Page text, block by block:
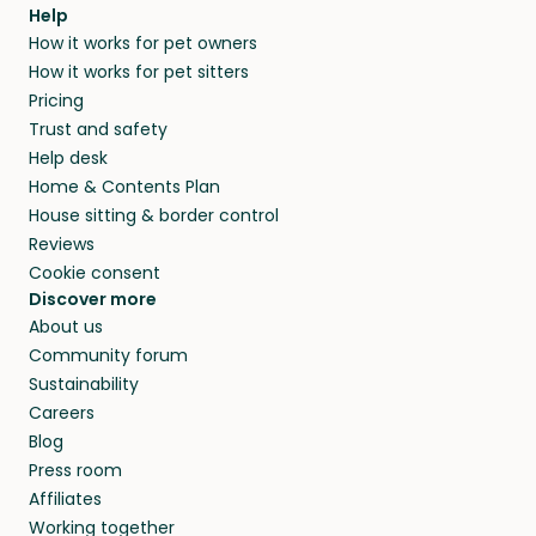
and no money changes hands between our
members. They do it because they love pets
and travel, so, in exchange for a place to stay,
they’ll look after your pets and take care of
your home while you’re away.
agree that in-home boarding is the best
alternative to dog boarding in Framura and
beyond.
Help
How it works for pet owners
How it works for pet sitters
Pricing
Trust and safety
Help desk
Home & Contents Plan
House sitting & border control
Reviews
Cookie consent
Discover more
About us
Community forum
Sustainability
Careers
Blog
Press room
Affiliates
Working together